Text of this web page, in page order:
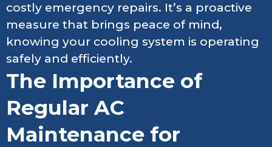
costly emergency repairs. It’s a proactive
measure that brings peace of mind,
knowing your cooling system is operating
safely and efficiently.
The Importance of
Regular AC
Maintenance for